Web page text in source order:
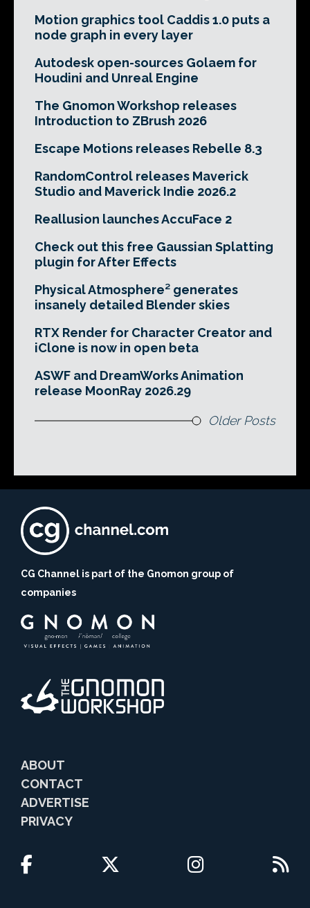
Motion graphics tool Caddis 1.0 puts a
node graph in every layer
Autodesk open-sources Golaem for
Houdini and Unreal Engine
The Gnomon Workshop releases
Introduction to ZBrush 2026
Escape Motions releases Rebelle 8.3
RandomControl releases Maverick
Studio and Maverick Indie 2026.2
Reallusion launches AccuFace 2
Check out this free Gaussian Splatting
plugin for After Effects
Physical Atmosphere² generates
insanely detailed Blender skies
RTX Render for Character Creator and
iClone is now in open beta
ASWF and DreamWorks Animation
release MoonRay 2026.29
Older Posts
CG Channel is part of the Gnomon group of
companies
ABOUT
CONTACT
ADVERTISE
PRIVACY